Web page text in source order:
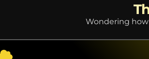
Wondering